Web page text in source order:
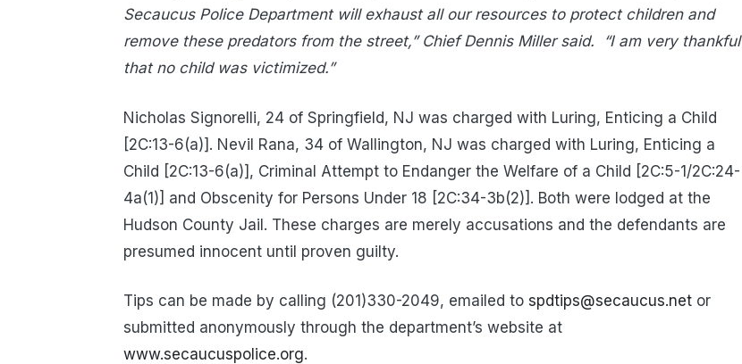
Secaucus Police Department will exhaust all our resources to protect children and
remove these predators from the street,” Chief Dennis Miller said.
“I am very thankful
that no child was victimized.”
Nicholas Signorelli, 24 of Springfield, NJ was charged with Luring, Enticing a Child
[2C:13-6(a)]. Nevil Rana, 34 of Wallington, NJ was charged with Luring, Enticing a
Child [2C:13-6(a)], Criminal Attempt to Endanger the Welfare of a Child [2C:5-1/2C:24-
4a(1)] and Obscenity for Persons Under 18 [2C:34-3b(2)]. Both were lodged at the
Hudson County Jail. These charges are merely accusations and the defendants are
presumed innocent until proven guilty.
Tips can be made by calling (201)330-2049, emailed to spdtips@secaucus.net or
submitted anonymously through the department’s website at
www.secaucuspolice.org.